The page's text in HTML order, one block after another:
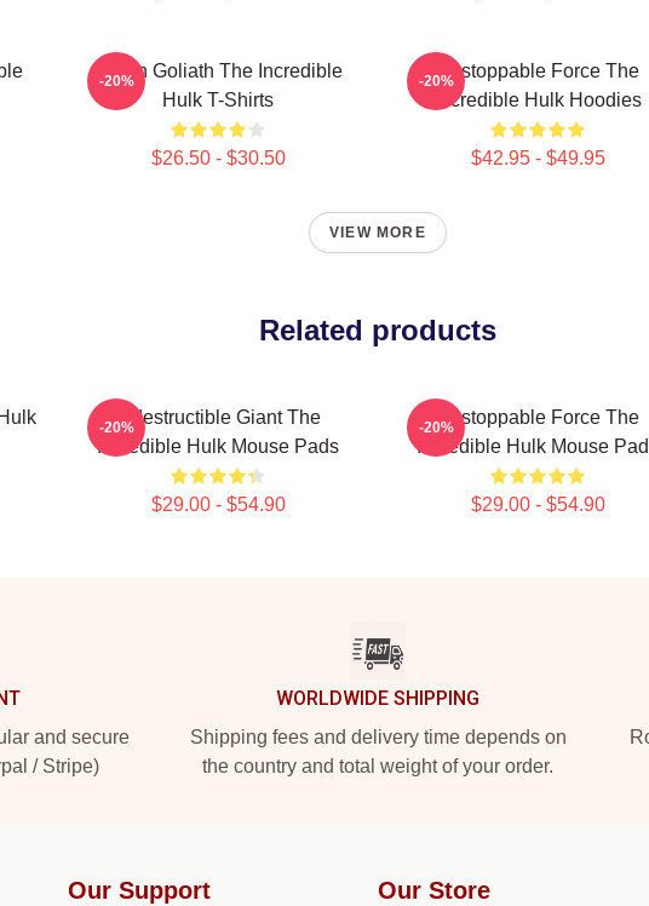
Green Goliath The Incredible
Hulk T-Shirts
$26.50 - $30.50
-20%
Unstoppable Force The
Incredible Hulk Hoodies
$42.95 - $49.95
-20%
VIEW MORE
Related products
Indestructible Giant The
Incredible Hulk Mouse Pads
$29.00 - $54.90
-20%
Unstoppable Force The
Incredible Hulk Mouse
$29.00 - $54.90
-20%
and secure
/ Stripe)
WORLDWIDE SHIPPING
Shipping fees and delivery time depends on
the country and total weight of your order.
Our Support Our Store